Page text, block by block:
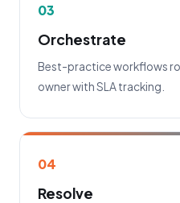
03
Orchestrate
Best-practice workflows
owner with SLA tracking.
04
Resolve